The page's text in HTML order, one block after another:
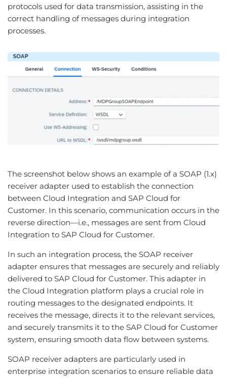
protocols used for data transmission, assisting in the
correct handling of messages during integration
processes.
The screenshot below shows an example of a SOAP (1.x)
receiver adapter used to establish the connection
between Cloud Integration and SAP Cloud for
Customer. In this scenario, communication occurs in the
reverse direction—i.e., messages are sent from Cloud
Integration to SAP Cloud for Customer.
In such an integration process, the SOAP receiver
adapter ensures that messages are securely and reliably
delivered to SAP Cloud for Customer. This adapter in
the Cloud Integration platform plays a crucial role in
routing messages to the designated endpoints. It
receives the message, directs it to the relevant services,
and securely transmits it to the SAP Cloud for Customer
system, ensuring smooth data flow between systems.
SOAP receiver adapters are particularly used in
enterprise integration scenarios to ensure reliable data